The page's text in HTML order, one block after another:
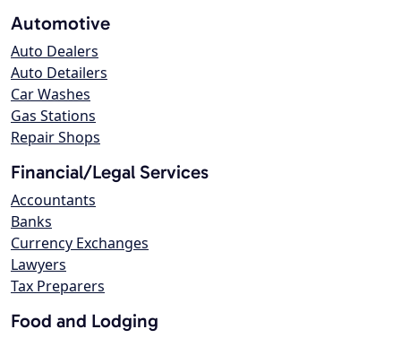
Automotive
Auto Dealers
Auto Detailers
Car Washes
Gas Stations
Repair Shops
Financial/Legal Services
Accountants
Banks
Currency Exchanges
Lawyers
Tax Preparers
Food and Lodging